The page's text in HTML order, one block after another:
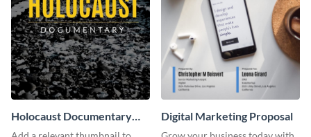
Holocaust Documentary
YouTube Video Cover
Digital Marketing Proposal